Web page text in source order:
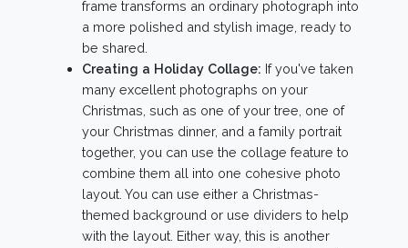
frame transforms an ordinary photograph into
a more polished and stylish image, ready to
be shared.
Creating a Holiday Collage: If you've taken
many excellent photographs on your
Christmas, such as one of your tree, one of
your Christmas dinner, and a family portrait
together, you can use the collage feature to
combine them all into one cohesive photo
layout. You can use either a Christmas-
themed background or use dividers to help
with the layout. Either way, this is another